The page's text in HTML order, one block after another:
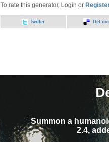
To rate this generator, Login or
Twitter
Summon a
2.4,